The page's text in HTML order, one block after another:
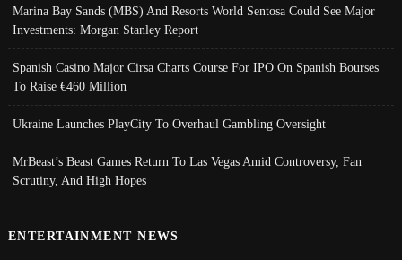
Marina Bay Sands (MBS) And Resorts World Sentosa Could See Major
Investments: Morgan Stanley Report
Spanish Casino Major Cirsa Charts Course For IPO On Spanish Bourses
To Raise €460 Million
Ukraine Launches PlayCity To Overhaul Gambling Oversight
MrBeast’s Beast Games Return To Las Vegas Amid Controversy, Fan
Scrutiny, And High Hopes
ENTERTAINMENT NEWS